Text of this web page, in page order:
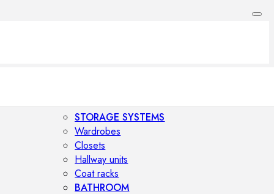
STORAGE SYSTEMS
Wardrobes
Closets
Hallway units
Coat racks
BATHROOM